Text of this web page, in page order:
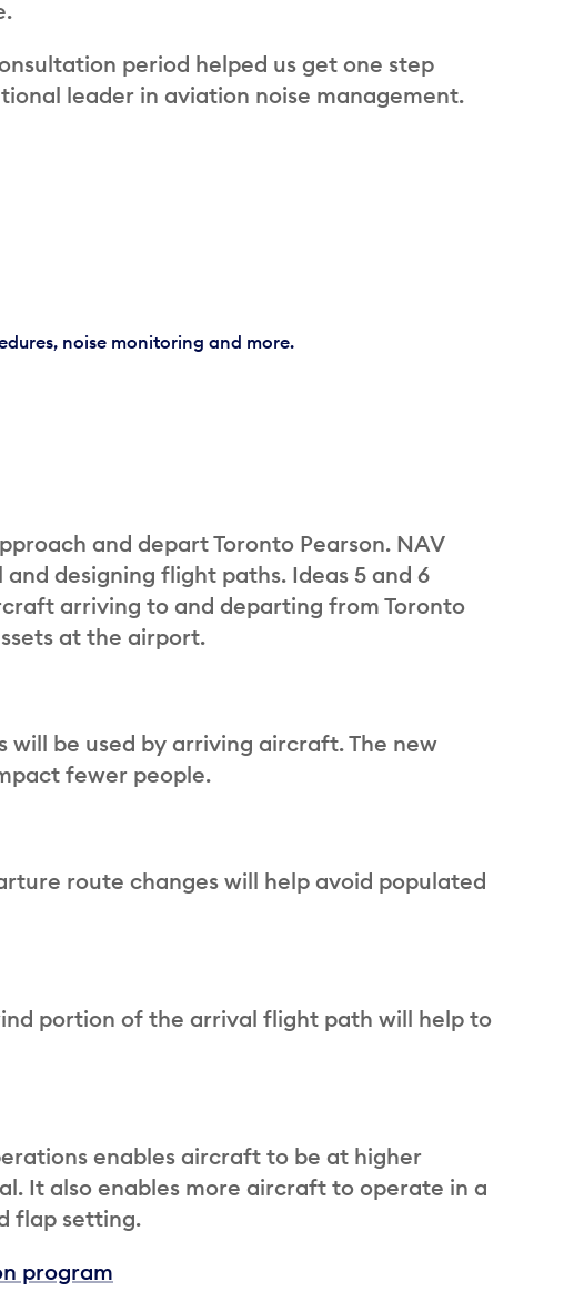
period helped us get one step
leader in aviation noise management.
noise monitoring and more.
and depart Toronto Pearson. NAV
designing flight paths. Ideas 5 and 6
arriving to and departing from Toronto
at the airport.
will be used by arriving aircraft. The new
fewer people.
route changes will help avoid populated
portion of the arrival flight path will help to
enables aircraft to be at higher
It also enables more aircraft to operate in a
flap setting.
program